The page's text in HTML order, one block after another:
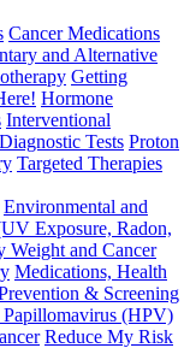
Cancer Medications
and Alternative
Getting
Hormone
Interventional
Tests Proton
Targeted Therapies
Environmental and
Exposure, Radon,
Weight and Cancer
Medications, Health
& Screening
(HPV)
Reduce My Risk